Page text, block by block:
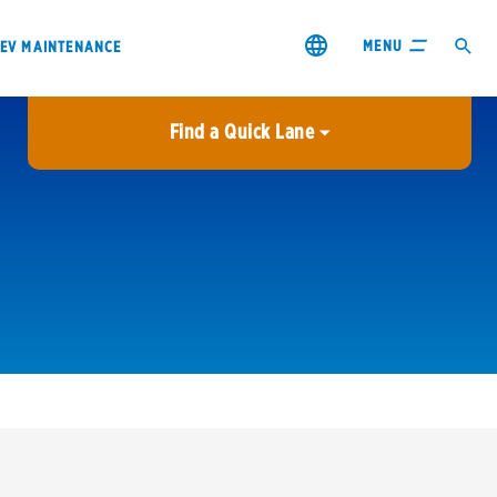
EV MAINTENANCE MENU
Find a Quick Lane
City or ZIP Code